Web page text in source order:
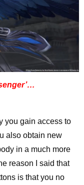
you gain access to
also obtain new
in a much more
reason I said that
is that you no